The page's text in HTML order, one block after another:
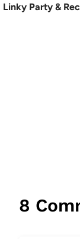
Linky Party &
8